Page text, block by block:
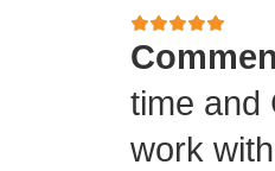
time and
work